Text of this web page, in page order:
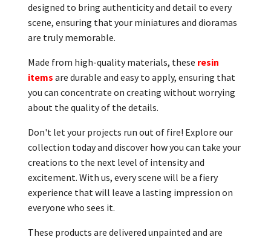
designed to bring authenticity and detail to every
scene, ensuring that your miniatures and dioramas
are truly memorable.
Made from high-quality materials, these resin
items are durable and easy to apply, ensuring that
you can concentrate on creating without worrying
about the quality of the details.
Don't let your projects run out of fire! Explore our
collection today and discover how you can take your
creations to the next level of intensity and
excitement. With us, every scene will be a fiery
experience that will leave a lasting impression on
everyone who sees it.
These products are delivered unpainted and are